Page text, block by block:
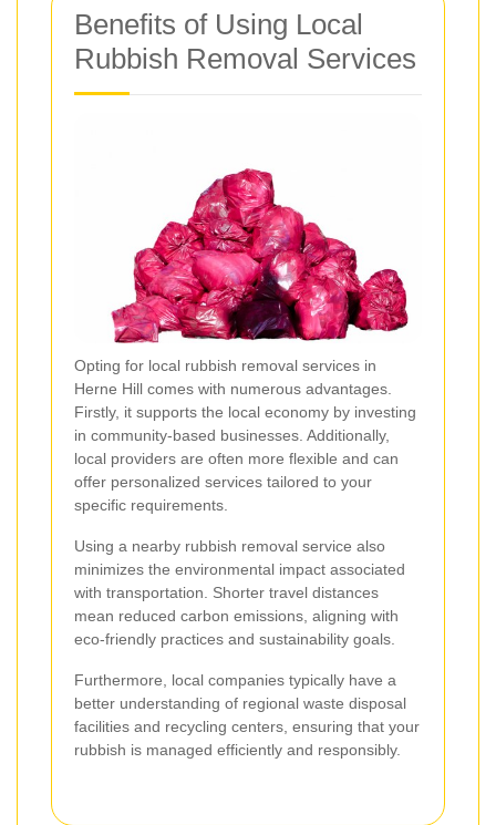
Benefits of Using Local
Rubbish Removal Services
Opting for local rubbish removal services in
Herne Hill comes with numerous advantages.
Firstly, it supports the local economy by investing
in community-based businesses. Additionally,
local providers are often more flexible and can
offer personalized services tailored to your
specific requirements.
Using a nearby rubbish removal service also
minimizes the environmental impact associated
with transportation. Shorter travel distances
mean reduced carbon emissions, aligning with
eco-friendly practices and sustainability goals.
Furthermore, local companies typically have a
better understanding of regional waste disposal
facilities and recycling centers, ensuring that your
rubbish is managed efficiently and responsibly.